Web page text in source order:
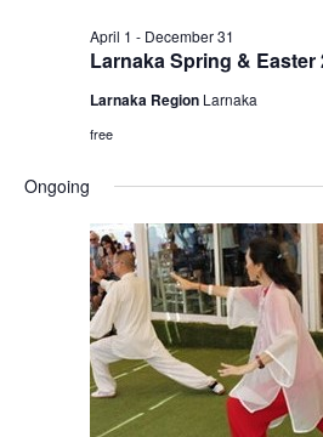
Larnaka Spring & Easter
April 1 - December 31
Larnaka Region Larnaka
free
Ongoing